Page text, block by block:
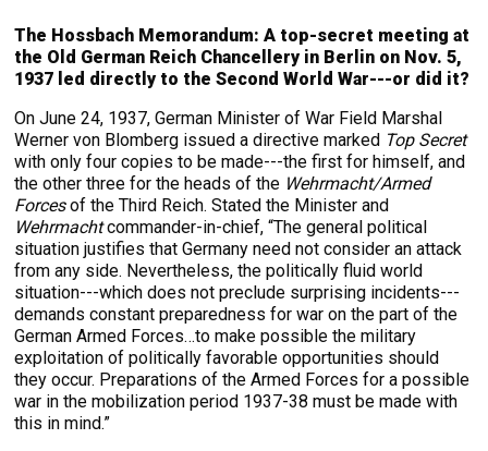
The Hossbach Memorandum: A top-secret meeting at
the Old German Reich Chancellery in Berlin on Nov. 5,
1937 led directly to the Second World War---or did it?
On June 24, 1937, German Minister of War Field Marshal
Werner von Blomberg issued a directive marked Top Secret
with only four copies to be made---the first for himself, and
the other three for the heads of the Wehrmacht/Armed
Forcesof the Third Reich. Stated the Minister and
Wehrmachtcommander-in-chief, “The general political
situation justifies that Germany need not consider an attack
from any side. Nevertheless, the politically fluid world
situation---which does not preclude surprising incidents---
demands constant preparedness for war on the part of the
German Armed Forces…to make possible the military
exploitation of politically favorable opportunities should
they occur. Preparations of the Armed Forces for a possible
war in the mobilization period 1937-38 must be made with
this in mind.”